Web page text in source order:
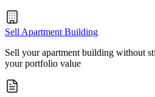
Sell Apartment Building
Sell your apartment building without
your portfolio value